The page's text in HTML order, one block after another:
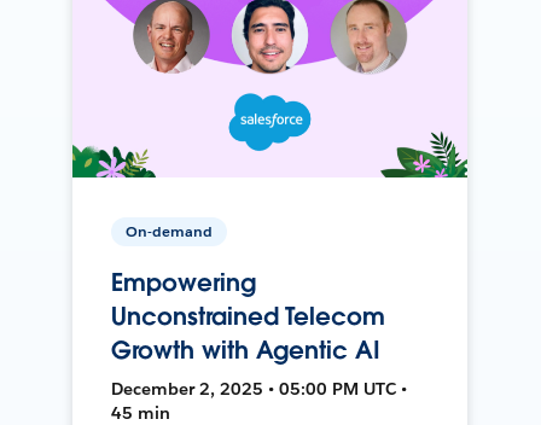
On-demand
Empowering
Unconstrained Telecom
Growth with Agentic AI
December 2, 2025 • 05:00 PM UTC •
45 min